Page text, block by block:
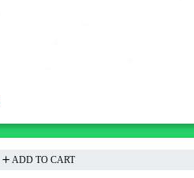
ADD TO CART